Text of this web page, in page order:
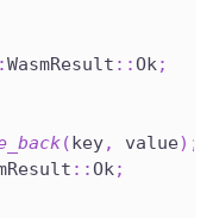
WasmResult ::Ok;
(key, value) ;
::Ok;